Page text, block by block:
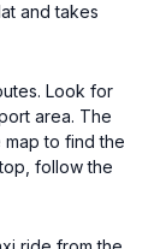
and takes
Look for
area. The
to find the
follow the